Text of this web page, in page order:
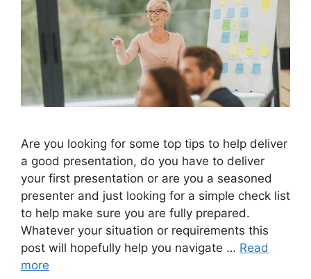
Are you looking for some top tips to help deliver
a good presentation, do you have to deliver
your first presentation or are you a seasoned
presenter and just looking for a simple check list
to help make sure you are fully prepared.
Whatever your situation or requirements this
post will hopefully help you navigate … Read
more